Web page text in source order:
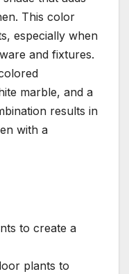
This color
especially when
and fixtures.
marble, and a
results in
with a
to create a
plants to